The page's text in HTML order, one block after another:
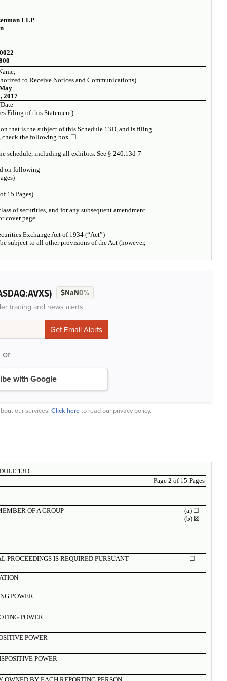
LLP
to Receive Notices and Communications)
2017
Filing of this Statement)
that is the subject of this Schedule 13D, and is filing
check the following box ☐.
schedule, including all exhibits. See § 240.13d-7
on following
15 Pages)
of securities, and for any subsequent amendment
cover page.
Exchange Act of 1934 (“Act”)
subject to all other provisions of the Act (however,
$NaN0%
trading and news alerts
or
with Google
our services. Click hereto read our privacy policy.
13D
Page 2 of 15 Pages
OF A GROUP
(a) ☐
(b) ☒
PROCEEDINGS IS REQUIRED PURSUANT ☐
POWER
POWER
POWER
POWER